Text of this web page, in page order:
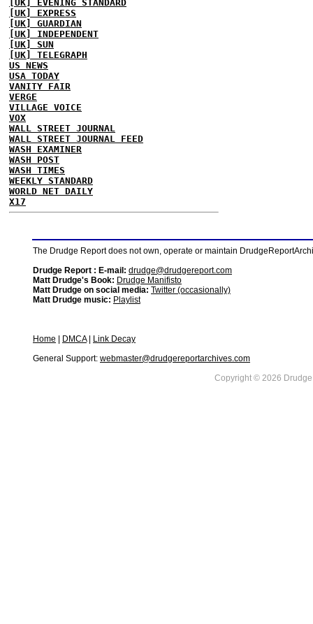
[UK] EVENING STANDARD
[UK] EXPRESS
[UK] GUARDIAN
[UK] INDEPENDENT
[UK] SUN
[UK] TELEGRAPH
US NEWS
USA TODAY
VANITY FAIR
VERGE
VILLAGE VOICE
VOX
WALL STREET JOURNAL
WALL STREET JOURNAL FEED
WASH EXAMINER
WASH POST
WASH TIMES
WEEKLY STANDARD
WORLD NET DAILY
X17
The Drudge Report does not own, operate or maintain
Drudge Report : E-mail: drudge@drudgereport.com
Matt Drudge's Book: Drudge Manifisto
Matt Drudge on social media: Twitter (occasionally)
Matt Drudge music: Playlist
Home DMCA|
Link Decay
General Support: webmaster@drudgereportarchives.com
Copyright © 2026